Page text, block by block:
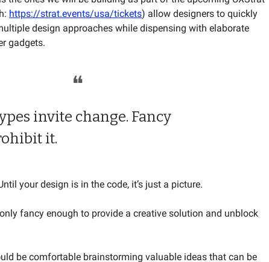
https://strat.events/usa/tickets) allow designers to quickly
design approaches while dispensing with elaborate
gadgets.
❝
invite change. Fancy
it.
your design is in the code, it’s just a picture.
fancy enough to provide a creative solution and unblock
be comfortable brainstorming valuable ideas that can be